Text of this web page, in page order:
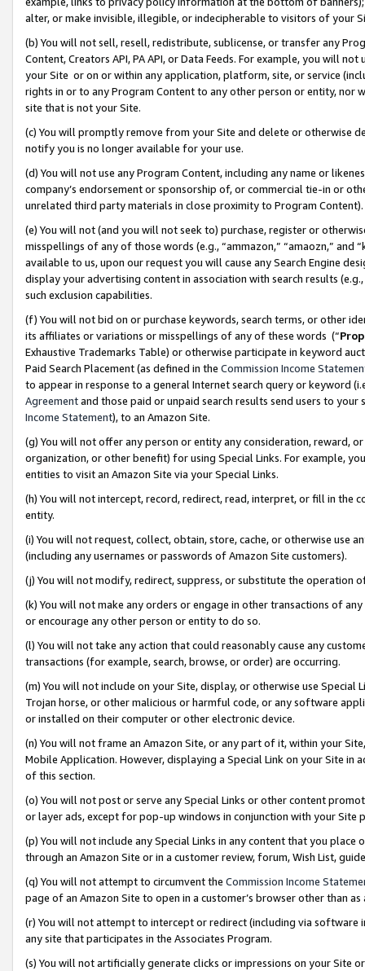
alter, or make invisible, illegible, or indecipherable to visitors of your
(b) You will not sell, resell, redistribute, sublicense, or transfer any
Content, Creators API, PA API, or Data Feeds. For example, you will
your Site or on or within any application, platform, site, or service
rights in or to any Program Content to any other person or entity, nor
site that is not your Site.
(c) You will promptly remove from your Site and delete or otherwise
notify you is no longer available for your use.
(d) You will not use any Program Content, including any name or
company’s endorsement or sponsorship of, or commercial tie-in or
unrelated third party materials in close proximity to Program Content).
(e) You will not (and you will not seek to) purchase, register or
misspellings of any of those words (e.g., “ammazon,” “amaozn,” and
available to us, upon our request you will cause any Search Engine
display your advertising content in association with search results
such exclusion capabilities.
(f) You will not bid on or purchase keywords, search terms, or other
its affiliates or variations or misspellings of any of these words (“
Exhaustive Trademarks Table) or otherwise participate in keyword
Paid Search Placement (as defined in the Commission Income
to appear in response to a general Internet search query or keyword
Agreementand those paid or unpaid search results send users to
Income Statement), to an Amazon Site.
(g) You will not offer any person or entity any consideration, reward,
organization, or other benefit) for using Special Links. For example,
entities to visit an Amazon Site via your Special Links.
(h) You will not intercept, record, redirect, read, interpret, or fill in
entity.
(i) You will not request, collect, obtain, store, cache, or otherwise use
(including any usernames or passwords of Amazon Site customers).
(j) You will not modify, redirect, suppress, or substitute the operation
(k) You will not make any orders or engage in other transactions of
or encourage any other person or entity to do so.
(l) You will not take any action that could reasonably cause any
transactions (for example, search, browse, or order) are occurring.
(m) You will not include on your Site, display, or otherwise use
Trojan horse, or other malicious or harmful code, or any software
or installed on their computer or other electronic device.
(n) You will not frame an Amazon Site, or any part of it, within your
Mobile Application. However, displaying a Special Link on your Site
of this section.
(o) You will not post or serve any Special Links or other content
or layer ads, except for pop-up windows in conjunction with your
(p) You will not include any Special Links in any content that you
through an Amazon Site or in a customer review, forum, Wish List,
(q) You will not attempt to circumvent the Commission Income
page of an Amazon Site to open in a customer’s browser other than
(r) You will not attempt to intercept or redirect (including via software
any site that participates in the Associates Program.
(s) You will not artificially generate clicks or impressions on your Site